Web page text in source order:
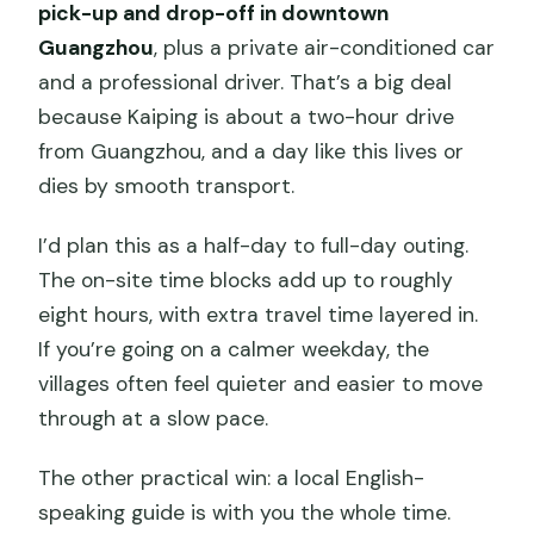
pick-up and drop-off in downtown
Guangzhou, plus a private air-conditioned car
and a professional driver. That’s a big deal
because Kaiping is about a two-hour drive
from Guangzhou, and a day like this lives or
dies by smooth transport.
I’d plan this as a half-day to full-day outing.
The on-site time blocks add up to roughly
eight hours, with extra travel time layered in.
If you’re going on a calmer weekday, the
villages often feel quieter and easier to move
through at a slow pace.
The other practical win: a local English-
speaking guide is with you the whole time.